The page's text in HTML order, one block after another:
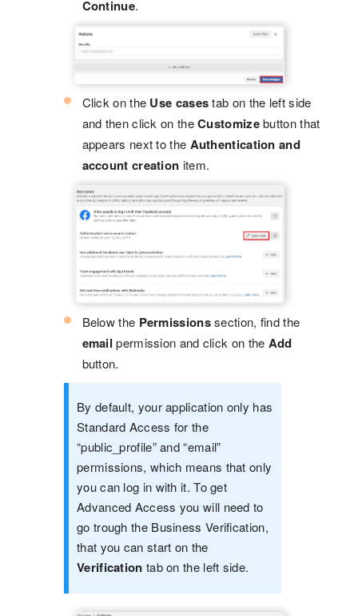
Continue.
Click on the Use casestab on the left side
and then click on theCustomizebutton that
appears next to the Authentication and
account creation item.
Below the Permissionssection, find the
email permission and click on the Add
button.
By default, your application only has
Standard Access for the
“public_profile” and “email”
permissions, which means that only
you can log in with it. To get
Advanced Access you will need to
go trough the Business Verification,
that you can start on the
Verification tab on the left side.